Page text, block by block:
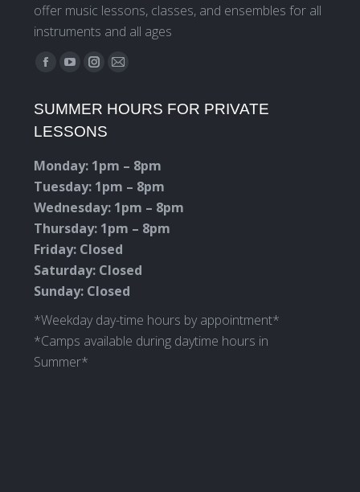
offer music lessons, classes, and ensembles for all
instruments and all ages
Find us on:
Facebook
opens
in
window
YouTube
opens
in
window
Instagram
opens
in
window
Mail
opens
window
SUMMER HOURS FOR PRIVATE
LESSONS
Monday: 1pm – 8pm
Tuesday: 1pm – 8pm
Wednesday: 1pm – 8pm
Thursday: 1pm – 8pm
Friday: Closed
Saturday: Closed
Sunday: Closed
*Weekday day-time hours by appointment*
*Camps available during daytime hours in
Summer*